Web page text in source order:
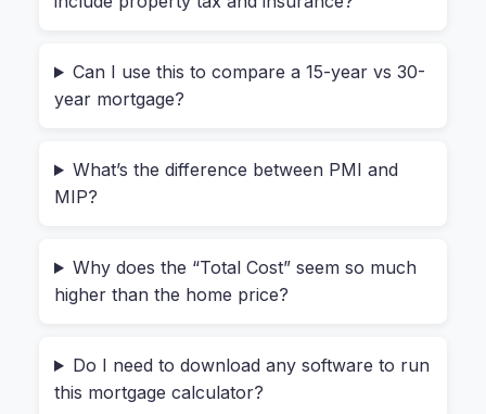
use?” You’re typing in your down payment, your
address.
third-party server. You don’t know who sees it or
how long it’s stored. The HeyCalc mortgage cost
checking numbers for a $400k home or a $1.5M
investment property, the calculation happens
financial planning without worrying about your
data ending up in some marketing database.
Can I use this to compare a 15-year vs 30-
year mortgage?
What’s the difference between PMI and
MIP?
Why does the “Total Cost” seem so much
higher than the home price?
Do I need to download any software to run
this mortgage calculator?